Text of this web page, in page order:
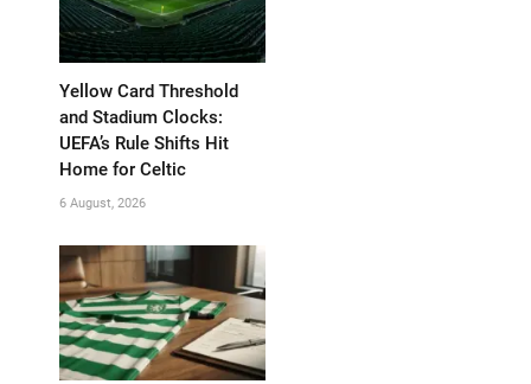
Yellow Card Threshold
and Stadium Clocks:
UEFA’s Rule Shifts Hit
Home for Celtic
6 August, 2026